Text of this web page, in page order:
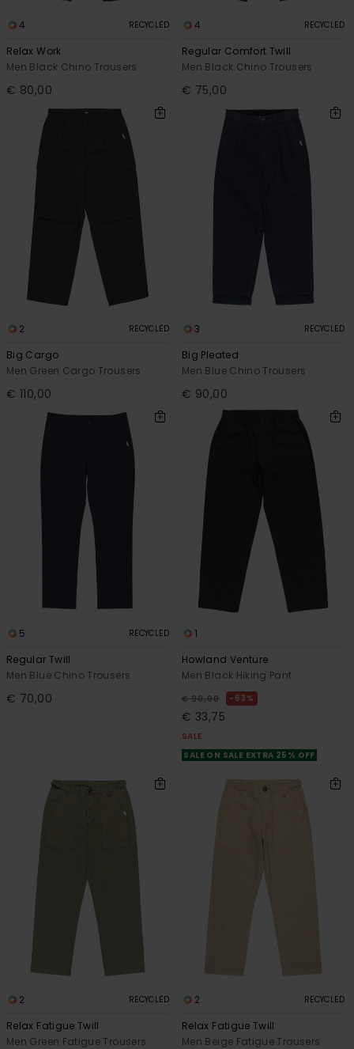
4 RECYCLED
Relax Work
Men Black Chino Trousers
€ 80,00
4 RECYCLED
Regular Comfort Twill
Men Black Chino Trousers
€ 75,00
2 RECYCLED
Big Cargo
Men Green Cargo Trousers
€ 110,00
3 RECYCLED
Big Pleated
Men Blue Chino Trousers
€ 90,00
5 RECYCLED
Regular Twill
Men Blue Chino Trousers
€ 70,00
1
Howland Venture
Men Black Hiking Pant
€ 90,00 63%
€ 33,75
SALE
SALE ON SALE EXTRA 25% OFF
2 RECYCLED
Relax Fatigue Twill
Men Green Fatigue Trousers
2 RECYCLED
Relax Fatigue Twill
Men Beige Fatigue Trousers